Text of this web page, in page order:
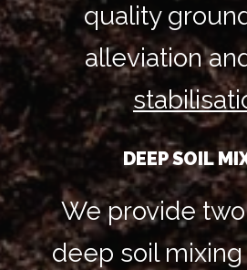
quality
alleviation
DEEP SOIL
We provide
deep soil